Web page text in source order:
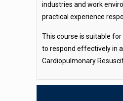
industries and work
practical experience
This course is suitable
to respond effectively in
Cardiopulmonary